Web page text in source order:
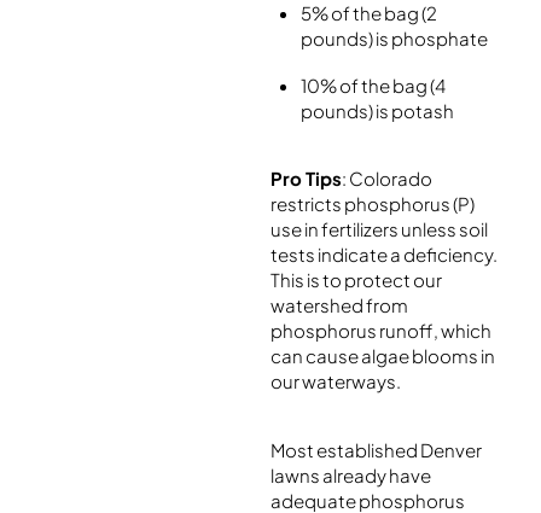
5% of the bag (2
pounds) is phosphate
10% of the bag (4
pounds) is potash
Pro Tips: Colorado
restricts phosphorus (P)
use in fertilizers unless soil
tests indicate a deficiency.
This is to protect our
watershed from
phosphorus runoff, which
can cause algae blooms in
our waterways.
Most established Denver
lawns already have
adequate phosphorus